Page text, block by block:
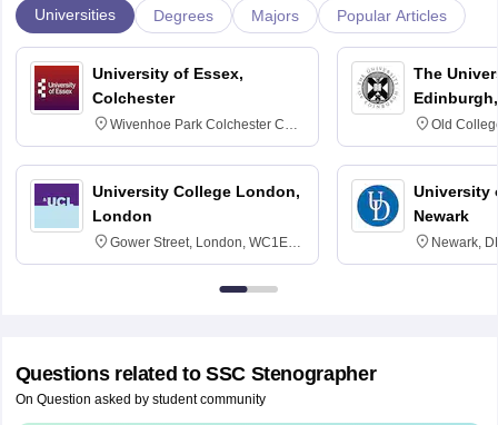
Universities Degrees Majors Popular Articles
University of Essex,
Colchester
Wivenhoe Park Colchester CO4
3SQ
University College London,
London
Gower Street, London, WC1E
6BT
The
Old
University
Newark
Newark,
Questions related to SSC Stenographer
On Question asked by student community